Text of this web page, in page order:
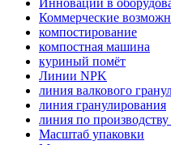
Коммерческие
компостирование
компостная машина
куриный помёт
Линии NPK
линия валкового
линия гранулирования
линия по
Масштаб упаковки